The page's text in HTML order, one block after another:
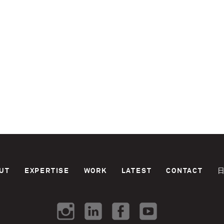
EXPERTISE WORK LATEST CONTACT